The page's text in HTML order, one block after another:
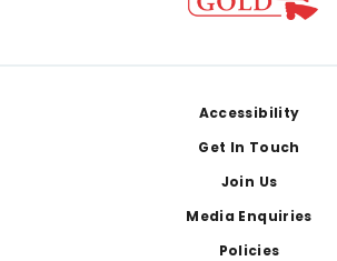
Accessibility
Get In Touch
Join Us
Media Enquiries
Policies